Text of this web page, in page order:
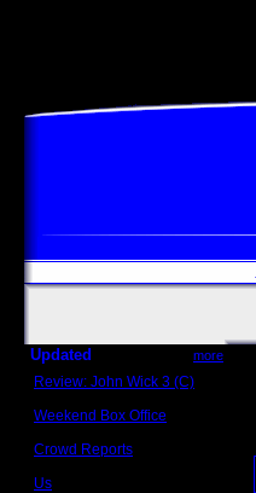
Updated more
Review: John Wick 3 (C)
Weekend Box Office
Crowd Reports
Us